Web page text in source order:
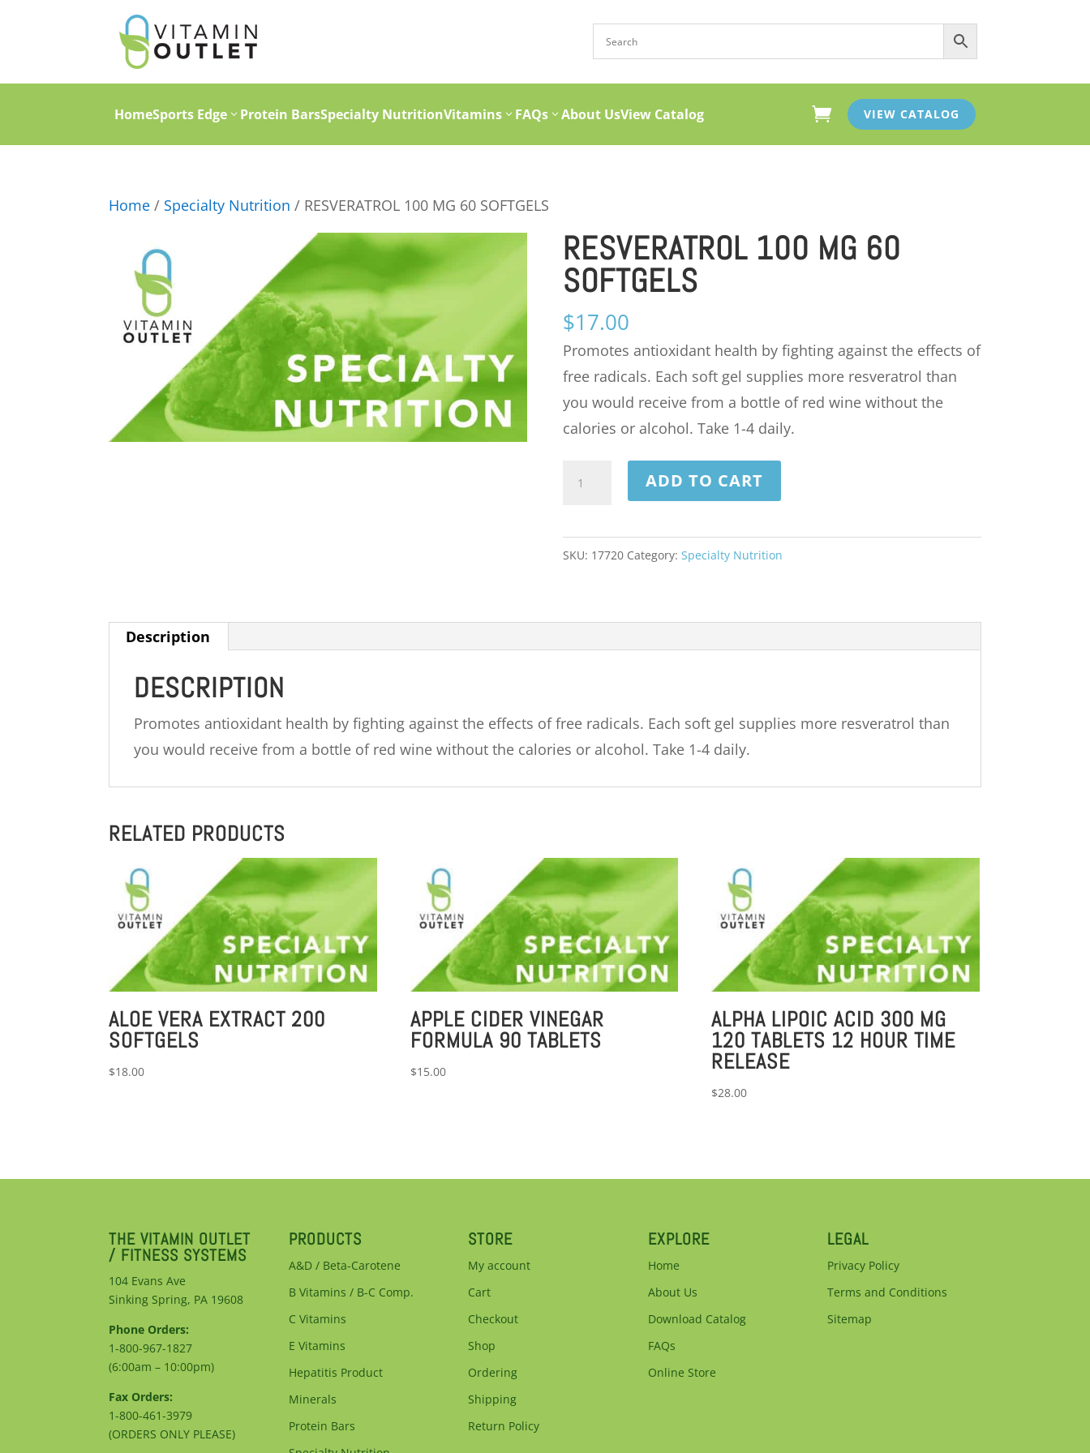
HomeSports Edge Protein BarsSpecialty NutritionVitamins FAQs About UsView Catalog  VIEW CATALOG
Home / Specialty Nutrition / RESVERATROL 100 MG 60 SOFTGELS
RESVERATROL 100 MG 60
SOFTGELS
$17.00
Promotes antioxidant health by fighting against the effects of
free radicals. Each soft gel supplies more resveratrol than
you would receive from a bottle of red wine without the
calories or alcohol. Take 1-4 daily.
RESVERATROL
60
ADD TO CART
SKU: 17720 Category: Specialty Nutrition
Description
DESCRIPTION
Promotes antioxidant health by fighting against the effects of free radicals. Each soft gel supplies more resveratrol than
you would receive from a bottle of red wine without the calories or alcohol. Take 1-4 daily.
RELATED PRODUCTS
ALOE VERA EXTRACT 200
SOFTGELS
$18.00
APPLE CIDER VINEGAR
FORMULA 90 TABLETS
$15.00
ALPHA LIPOIC ACID 300 MG
120 TABLETS 12 HOUR TIME
RELEASE
$28.00
THE VITAMIN OUTLET
/ FITNESS SYSTEMS
104 Evans Ave
Sinking Spring, PA 19608
Phone Orders:
1-800-967-1827
(6:00am – 10:00pm)
Fax Orders:
1-800-461-3979
(ORDERS ONLY PLEASE)
PRODUCTS
A&D / Beta-Carotene
B Vitamins / B-C Comp.
C Vitamins
E Vitamins
Hepatitis Product
Minerals
Protein Bars
STORE
My account
Cart
Checkout
Shop
Ordering
Shipping
Return Policy
EXPLORE
Home
About Us
Download Catalog
FAQs
Online Store
LEGAL
Privacy Policy
Terms and Conditions
Sitemap